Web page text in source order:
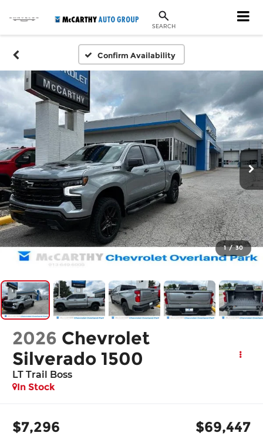
SEARCH
Confirm Availability
1 / 30
2026 Chevrolet
Silverado 1500
LT Trail Boss
In Stock
$7,296 $69,447